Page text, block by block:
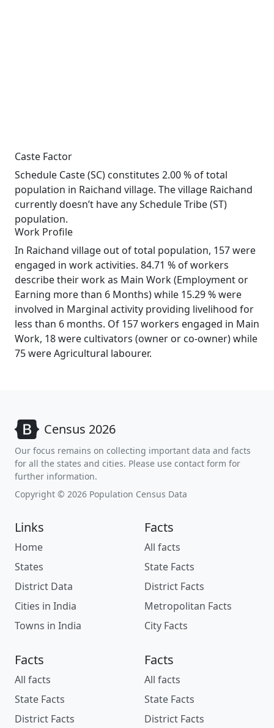
Caste Factor
Schedule Caste (SC) constitutes 2.00 % of total
population in Raichand village. The village Raichand
currently doesn’t have any Schedule Tribe (ST)
population.
Work Profile
In Raichand village out of total population, 157 were
engaged in work activities. 84.71 % of workers
describe their work as Main Work (Employment or
Earning more than 6 Months) while 15.29 % were
involved in Marginal activity providing livelihood for
less than 6 months. Of 157 workers engaged in Main
Work, 18 were cultivators (owner or co-owner) while
75 were Agricultural labourer.
Census 2026
Our focus remains on collecting important data and facts
for all the states and cities. Please use contact form for
further information.
Copyright © 2026 Population Census Data
Links
Home
States
District Data
Cities in India
Towns in India
Facts
All facts
State Facts
District Facts
Metropolitan Facts
City Facts
Facts
All facts
State Facts
District Facts
Facts
All facts
State Facts
District Facts